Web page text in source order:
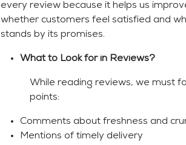
every review because it helps us
whether customers feel satisfied and
stands by its promises.
What to Look for in Reviews?
While reading reviews, we must
points:
Comments about freshness and
Mentions of timely delivery